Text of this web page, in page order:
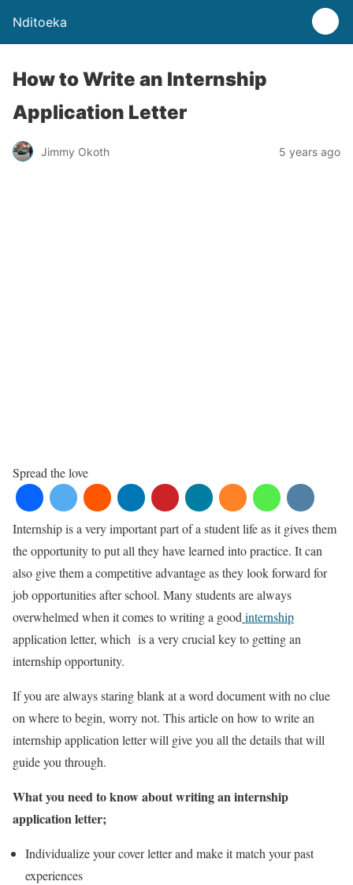
Nditoeka
How to Write an Internship
Application Letter
Jimmy Okoth 5 years ago
Spread the love
Internship is a very important part of a student life as it gives them
the opportunity to put all they have learned into practice. It can
also give them a competitive advantage as they look forward for
job opportunities after school. Many students are always
overwhelmed when it comes to writing a goodinternship
application letter, which is a very crucial key to getting an
internship opportunity.
If you are always staring blank at a word document with no clue
on where to begin, worry not. This article on how to write an
internship application letter will give you all the details that will
guide you through.
What you need to know about writing an internship
application letter;
Individualize your cover letter and make it match your past
experiences